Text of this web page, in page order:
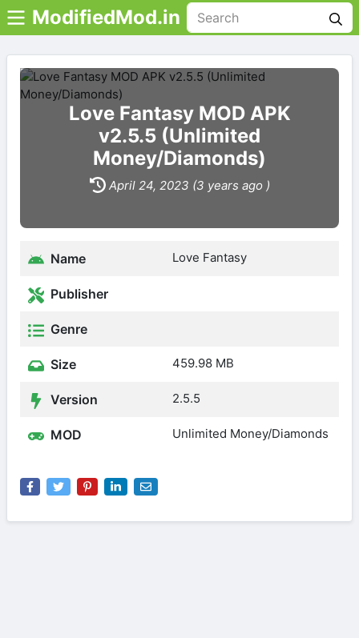
ModifiedMod.in
Love Fantasy MOD APK
v2.5.5 (Unlimited
Money/Diamonds)
April 24, 2023 (3 years ago )
Name Love Fantasy
Publisher
Genre
Size 459.98 MB
Version 2.5.5
MOD Unlimited Money/Diamonds